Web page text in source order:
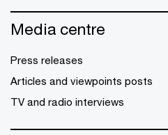
Media centre
Press releases
Articles and viewpoints posts
TV and radio interviews